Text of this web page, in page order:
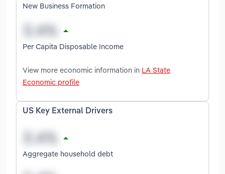
New Business Formation
Per Capita Disposable Income
View more economic information in LA State
Economic profile
US Key External Drivers
Aggregate household debt